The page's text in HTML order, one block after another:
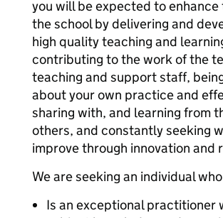
you will be expected to enhance
the school by delivering and
high quality teaching and
contributing to the work of the
teaching and support staff,
about your own practice and
sharing with, and learning from
others, and constantly seeking
improve through innovation and
We are seeking an individual
Is an exceptional practitioner